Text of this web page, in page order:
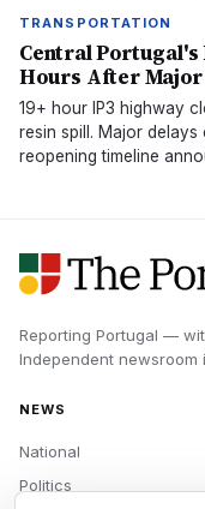
TRANSPORTATION
Central Portugal's
Hours After Major
19+ hour IP3 highway
resin spill. Major
reopening timeline
Reporting Portugal —
Independent newsroom
NEWS
National
Politics